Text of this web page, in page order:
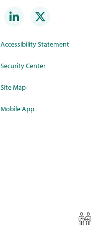
Accessibility Statement
Security Center
Site Map
Mobile App